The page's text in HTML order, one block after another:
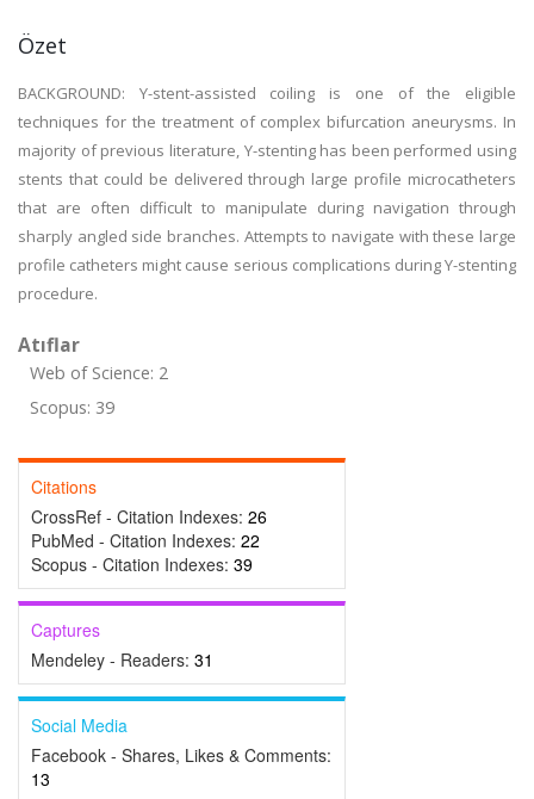
Özet
BACKGROUND: Y-stent-assisted coiling is one of the eligible
techniques for the treatment of complex bifurcation aneurysms. In
majority of previous literature, Y-stenting has been performed using
stents that could be delivered through large profile microcatheters
that are often difficult to manipulate during navigation through
sharply angled side branches. Attempts to navigate with these large
profile catheters might cause serious complications during Y-stenting
procedure.
Atıflar
Web of Science: 2
Scopus: 39
Citations
CrossRef - Citation Indexes: 26
PubMed - Citation Indexes: 22
Scopus - Citation Indexes: 39
Captures
Mendeley - Readers: 31
Social Media
Facebook - Shares, Likes & Comments:
13